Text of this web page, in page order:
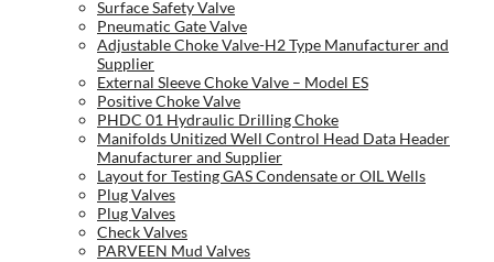
Surface Safety Valve
Pneumatic Gate Valve
Adjustable Choke Valve-H2 Type Manufacturer and
Supplier
External Sleeve Choke Valve – Model ES
Positive Choke Valve
PHDC 01 Hydraulic Drilling Choke
Manifolds Unitized Well Control Head Data Header
Manufacturer and Supplier
Layout for Testing GAS Condensate or OIL Wells
Plug Valves
Plug Valves
Check Valves
PARVEEN Mud Valves